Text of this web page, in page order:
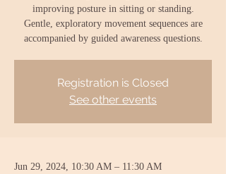
improving posture in sitting or standing.
Gentle, exploratory movement sequences are
accompanied by guided awareness questions.
Registration is Closed
See other events
Jun 29, 2024, 10:30 AM – 11:30 AM